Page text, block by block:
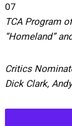
07
TCA Program of
“Homeland”
Critics
Dick Clark, Andy